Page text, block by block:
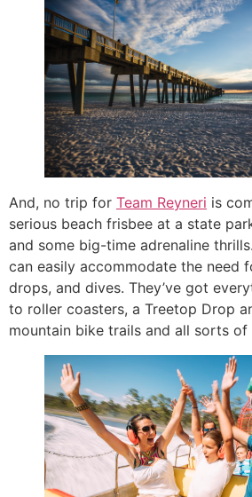
And, no trip for Team Reyneri is
serious beach frisbee at a state
and some big-time adrenaline
can easily accommodate the need
drops, and dives. They’ve got
to roller coasters, a Treetop Drop
mountain bike trails and all sorts of